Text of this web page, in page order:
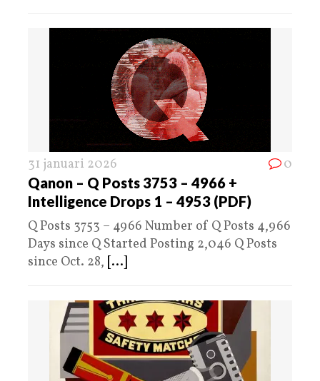
31 januari 2026 0
Qanon – Q Posts 3753 – 4966 +
Intelligence Drops 1 – 4953 (PDF)
Q Posts 3753 – 4966 Number of Q Posts 4,966
Days since Q Started Posting 2,046 Q Posts
since Oct. 28, [...]